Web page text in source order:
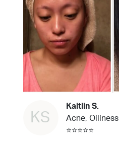
KS
Kaitlin S.
Acne, Oiliness
⭐⭐⭐⭐⭐